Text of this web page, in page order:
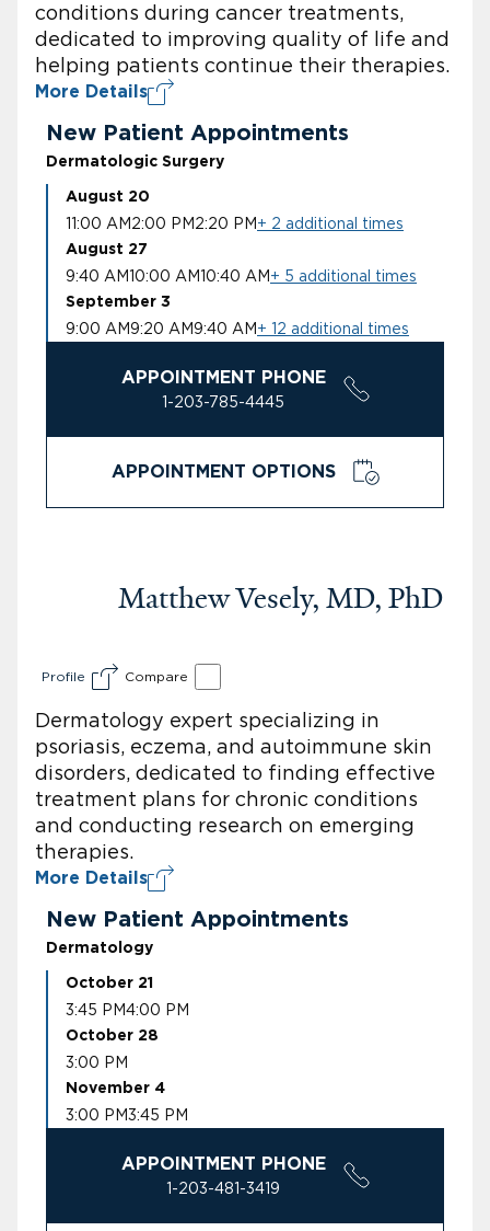
conditions during cancer treatments,
dedicated to improving quality of life and
helping patients continue their therapies.
More Details
New Patient Appointments
Dermatologic Surgery
August 20
11:00 AM 2:00 PM 2:20 PM + 2 additional times
August 27
9:40 AM10:00 AM10:40 AM + 5 additional times
September 3
9:00 AM 9:20 AM 9:40 AM + 12 additional times
APPOINTMENT PHONE
1-203-785-4445
APPOINTMENT OPTIONS
Matthew Vesely, MD, PhD
Profile Compare
Dermatology expert specializing in
psoriasis, eczema, and autoimmune skin
disorders, dedicated to finding effective
treatment plans for chronic conditions
and conducting research on emerging
therapies.
More Details
New Patient Appointments
Dermatology
October 21
3:45 PM4:00 PM
October 28
3:00 PM
November 4
3:00 PM 3:45 PM
APPOINTMENT PHONE
1-203-481-3419